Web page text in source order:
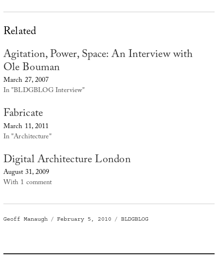
Related
Agitation, Power, Space: An Interview with
Ole Bouman
March 27, 2007
In "BLDGBLOG Interview"
Fabricate
March 11, 2011
In "Architecture"
Digital Architecture London
August 31, 2009
With 1 comment
Author
Geoff Manaugh
Posted
February 5, 2010 Categories
BLDGBLOG